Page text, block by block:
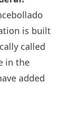
is built
called
in the
added